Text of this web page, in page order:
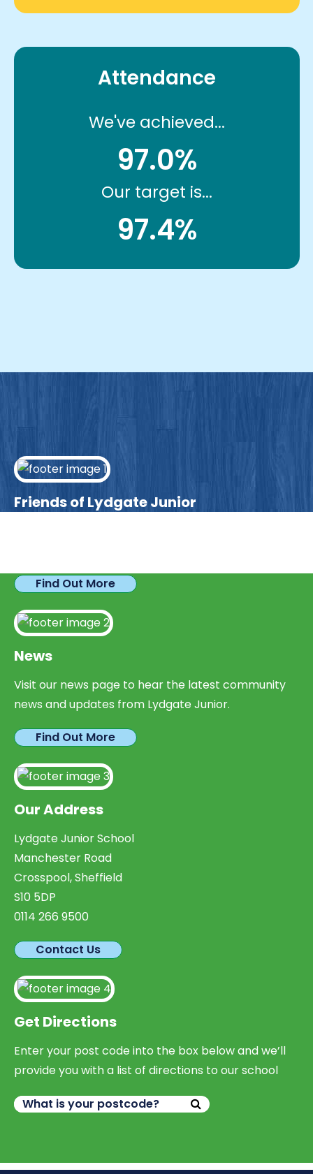
Attendance
We've achieved...
97.0%
Our target is...
97.4%
Friends of Lydgate Junior
Find Out More
News
Visit our news page to hear the latest community
news and updates from Lydgate Junior.
Find Out More
Our Address
Lydgate Junior School
Manchester Road
Crosspool, Sheffield
S10 5DP
0114 266 9500
Contact Us
Get Directions
Enter your post code into the box below and we’ll
provide you with a list of directions to our school